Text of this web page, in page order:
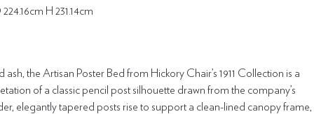
H 231.14cm
ash, the Artisan Poster Bed from Hickory Chair’s 1911 Collection is a
of a classic pencil post silhouette drawn from the company’s
elegantly tapered posts rise to support a clean-lined canopy frame,